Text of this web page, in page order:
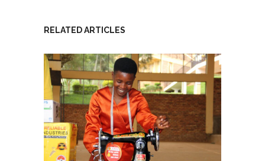
RELATED ARTICLES